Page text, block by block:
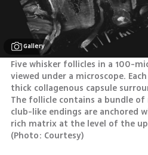
Gallery
Five whisker follicles in a 100-
viewed under a microscope.
thick collagenous capsule
The follicle contains a bundle of
club-like endings are anchored
(Photo: Courtesy)